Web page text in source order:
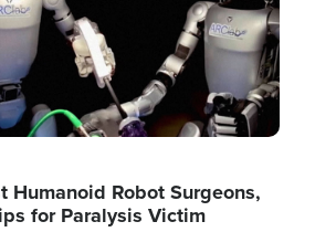
Humanoid Robot Surgeons,
for Paralysis Victim